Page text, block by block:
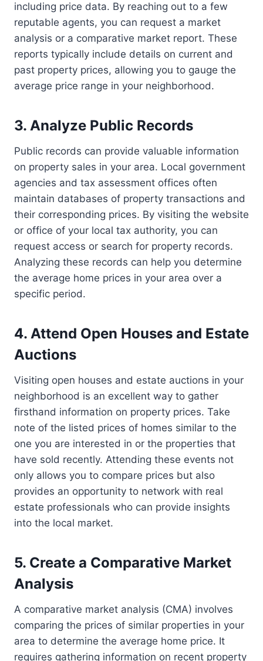
including price data. By reaching out to a few
reputable agents, you can request a market
analysis or a comparative market report. These
reports typically include details on current and
past property prices, allowing you to gauge the
average price range in your neighborhood.
3. Analyze Public Records
Public records can provide valuable information
on property sales in your area. Local government
agencies and tax assessment offices often
maintain databases of property transactions and
their corresponding prices. By visiting the website
or office of your local tax authority, you can
request access or search for property records.
Analyzing these records can help you determine
the average home prices in your area over a
specific period.
4. Attend Open Houses and Estate
Auctions
Visiting open houses and estate auctions in your
neighborhood is an excellent way to gather
firsthand information on property prices. Take
note of the listed prices of homes similar to the
one you are interested in or the properties that
have sold recently. Attending these events not
only allows you to compare prices but also
provides an opportunity to network with real
estate professionals who can provide insights
into the local market.
5. Create a Comparative Market
Analysis
A comparative market analysis (CMA) involves
comparing the prices of similar properties in your
area to determine the average home price. It
requires gathering information on recent property